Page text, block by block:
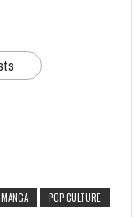
MANGA
POP CULTURE